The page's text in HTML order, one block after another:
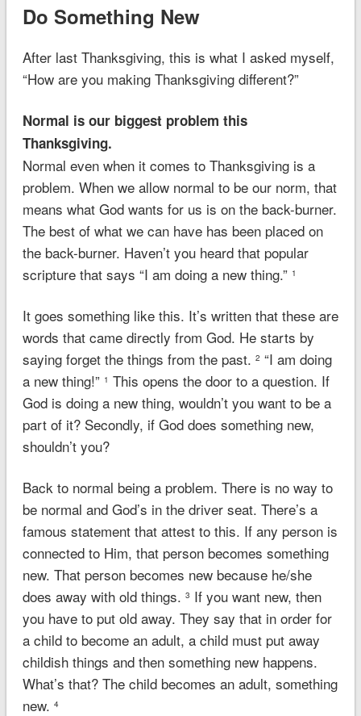
Do Something New
After last Thanksgiving, this is what I asked myself,
“How are you making Thanksgiving different?”
Normal is our biggest problem this
Thanksgiving.
Normal even when it comes to Thanksgiving is a
problem. When we allow normal to be our norm, that
means what God wants for us is on the back-burner.
The best of what we can have has been placed on
the back-burner. Haven’t you heard that popular
scripture that says “I am doing a new thing.” 1
It goes something like this. It’s written that these are
words that came directly from God. He starts by
saying forget the things from the past. 2 “I am doing
a new thing!” 1 This opens the door to a question. If
God is doing a new thing, wouldn’t you want to be a
part of it? Secondly, if God does something new,
shouldn’t you?
Back to normal being a problem. There is no way to
be normal and God’s in the driver seat. There’s a
famous statement that attest to this. If any person is
connected to Him, that person becomes something
new. That person becomes new because he/she
does away with old things. 3 If you want new, then
you have to put old away. They say that in order for
a child to become an adult, a child must put away
childish things and then something new happens.
What’s that? The child becomes an adult, something
new. 4